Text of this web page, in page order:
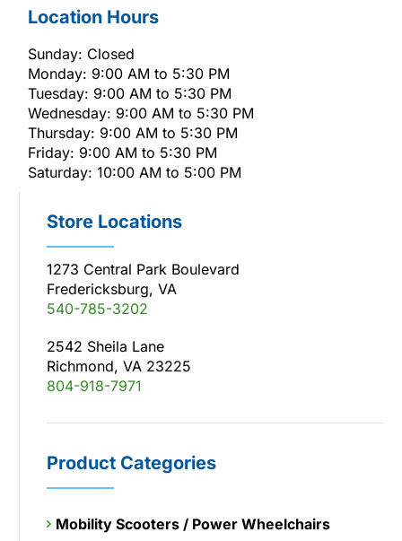
Location Hours
Sunday: Closed
Monday: 9:00 AM to 5:30 PM
Tuesday: 9:00 AM to 5:30 PM
Wednesday: 9:00 AM to 5:30 PM
Thursday: 9:00 AM to 5:30 PM
Friday: 9:00 AM to 5:30 PM
Saturday: 10:00 AM to 5:00 PM
Store Locations
1273 Central Park Boulevard
Fredericksburg, VA
540-785-3202
2542 Sheila Lane
Richmond, VA 23225
804-918-7971
Product Categories
Mobility Scooters / Power Wheelchairs